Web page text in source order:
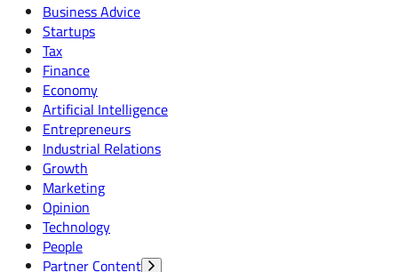
Business Advice
Startups
Tax
Finance
Economy
Artificial Intelligence
Entrepreneurs
Industrial Relations
Growth
Marketing
Opinion
Technology
People
Partner Content